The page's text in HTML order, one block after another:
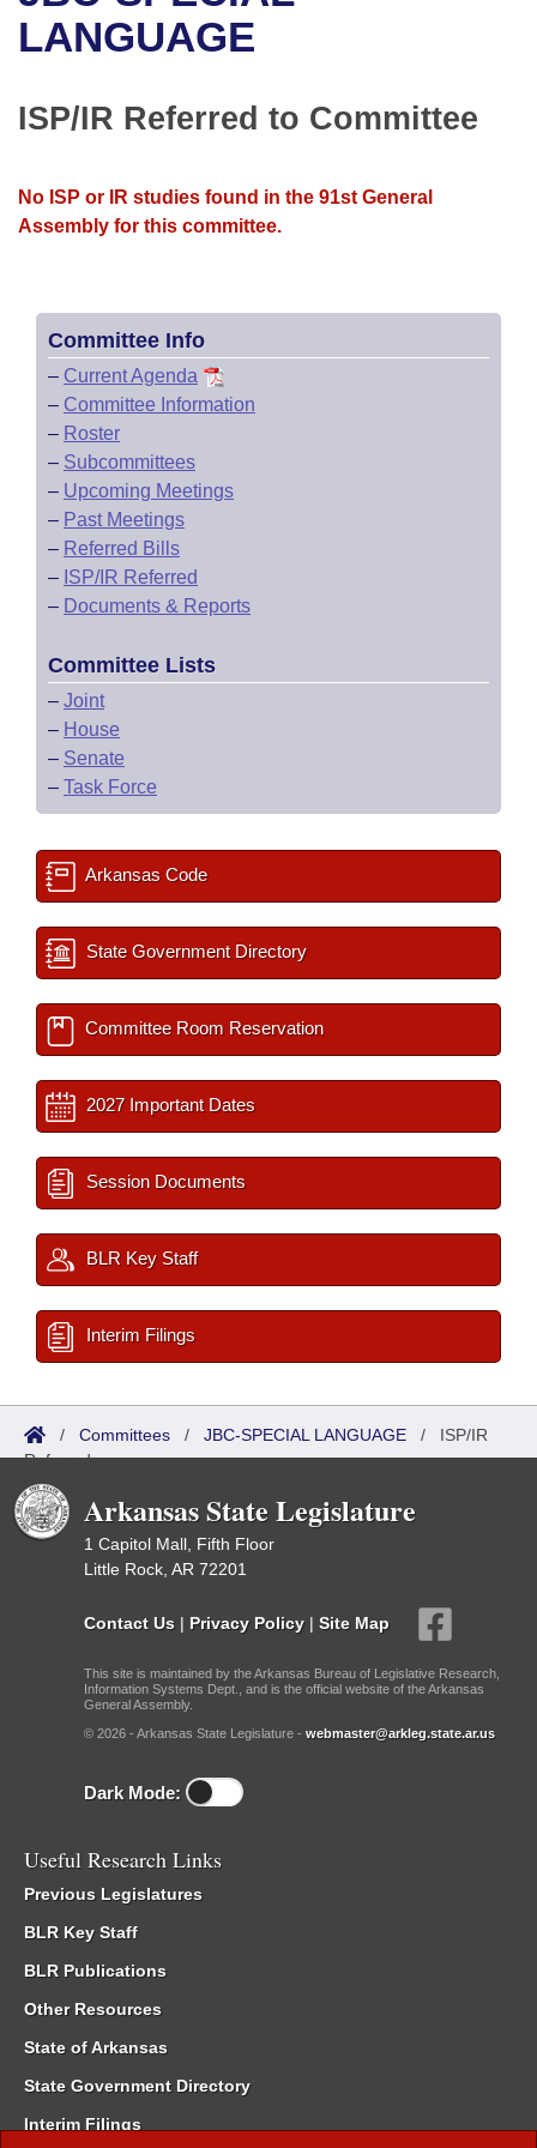
Bills in House Committees
Meetings Of The Whole/Business Meetings
Recent Activities
Personalized Bill Tracking
Bills Returned from Committee
Senate
House Budget
House Roll Call
Uncodified Historic Legislation
Governor's Veto List
Search Center
LANGUAGE
ISP/IR Referred to Committee
No ISP or IR studies found in the 91st General
Assembly for this committee.
Committee Info
– Current Agenda
– Committee Information
– Roster
– Subcommittees
– Upcoming Meetings
– Past Meetings
– Referred Bills
– ISP/IR Referred
– Documents & Reports
Committee Lists
– Joint
– House
– Senate
– Task Force
Arkansas Code
State Government Directory
Committee Room Reservation
2027 Important Dates
Session Documents
BLR Key Staff
Interim Filings
/ Committees / JBC-SPECIAL LANGUAGE / ISP/IR
Referred
Arkansas State Legislature
1 Capitol Mall, Fifth Floor
Little Rock, AR 72201
Contact Us | Privacy Policy | Site Map
This site is maintained by the Arkansas Bureau of Legislative Research,
Information Systems Dept., and is the official website of the Arkansas
General Assembly.
© 2026 - Arkansas State Legislature - webmaster@arkleg.state.ar.us
Dark Mode:
Useful Research Links
Previous Legislatures
BLR Key Staff
BLR Publications
Other Resources
State of Arkansas
State Government Directory
Interim Filings